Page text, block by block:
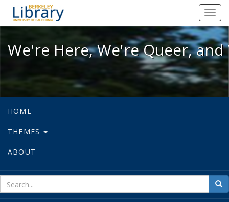
We're Here, We're Queer, and
We're Here, We're Queer,
HOME
THEMES
ABOUT
for